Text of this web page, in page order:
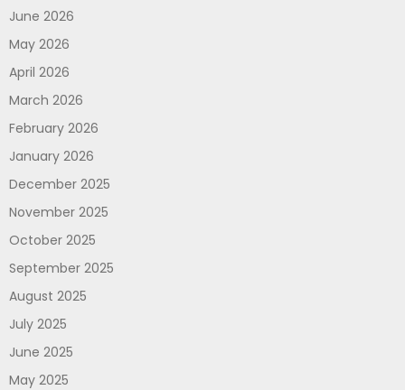
June 2026
May 2026
April 2026
March 2026
February 2026
January 2026
December 2025
November 2025
October 2025
September 2025
August 2025
July 2025
June 2025
May 2025